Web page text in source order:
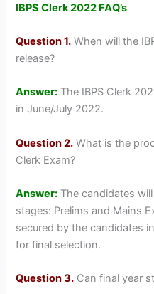
IBPS Clerk 2022 FAQ’s
Question 1. When will the
release?
Answer: The IBPS Clerk
in June/July 2022.
Question 2. What is the
Clerk Exam?
Answer: The candidates
stages: Prelims and Mains
secured by the candidates
for final selection.
Question 3. Can final year